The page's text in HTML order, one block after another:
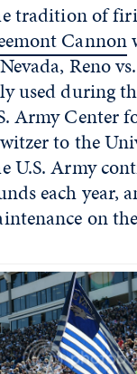
tradition of
Cannon
Reno
used during
Army Center
to the
U.S. Army
each year,
on